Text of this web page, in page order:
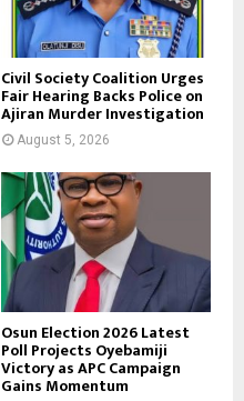
Civil Society Coalition Urges
Fair Hearing Backs Police on
Ajiran Murder Investigation
August 5, 2026
Osun Election 2026 Latest
Poll Projects Oyebamiji
Victory as APC Campaign
Gains Momentum